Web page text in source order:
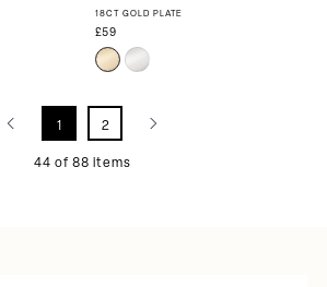
18CT GOLD PLATE
£59
1 2
44 of 88 items